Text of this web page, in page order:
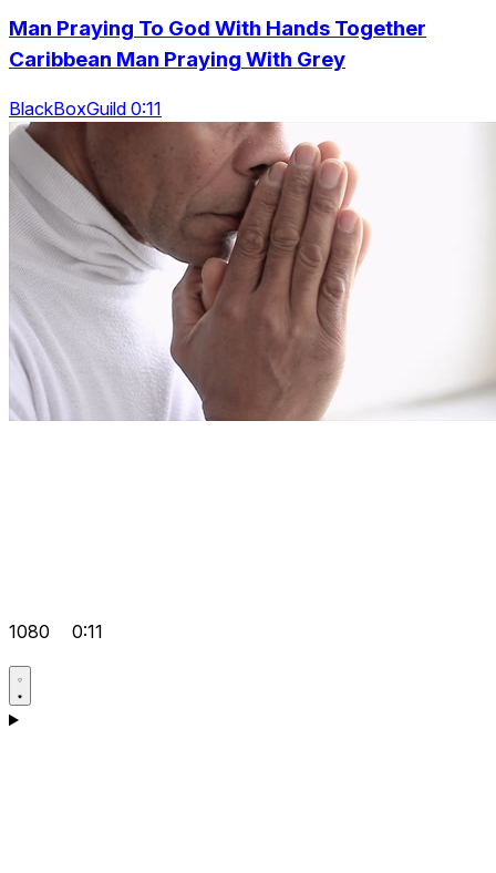
Man Praying To God With Hands Together
Caribbean Man Praying With Grey
BlackBoxGuild 0:11
1080 0:11